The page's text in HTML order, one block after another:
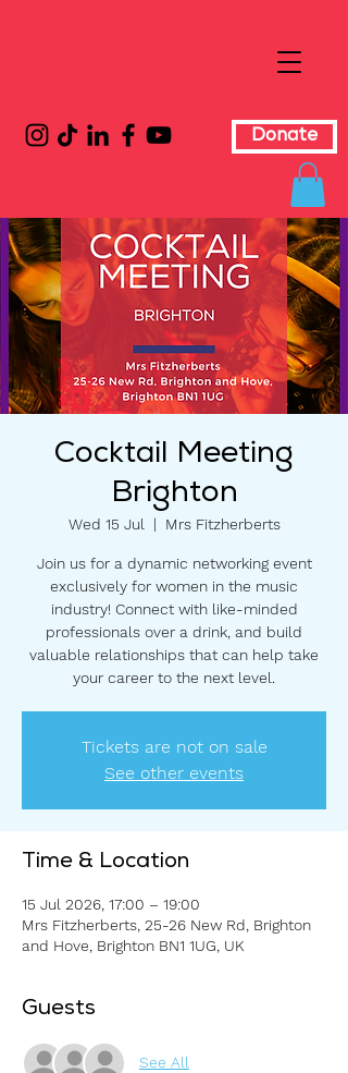
Donate
Cocktail Meeting
Brighton
Wed 15 Jul
  |
Mrs Fitzherberts
Join us for a dynamic networking event
exclusively for women in the music
industry! Connect with like-minded
professionals over a drink, and build
valuable relationships that can help take
your career to the next level.
Tickets are not on sale
See other events
Time & Location
15 Jul 2026, 17:00 – 19:00
Mrs Fitzherberts, 25-26 New Rd, Brighton
and Hove, Brighton BN1 1UG, UK
Guests
See All